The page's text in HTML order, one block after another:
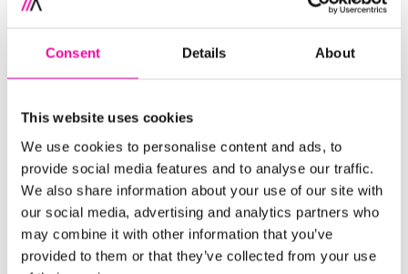
Consent Details About
This website uses cookies
We use cookies to personalise content and ads, to
provide social media features and to analyse our traffic.
We also share information about your use of our site with
our social media, advertising and analytics partners who
may combine it with other information that you’ve
provided to them or that they’ve collected from your use
A leading provider of home improvement products
management using STEP by Stibo Systems. They
refined over 300,000 data points to improve quality
global sourcing, and compliance teams.
By reducing reliance on siloed spreadsheets and
back-and-forth emails, the company quickly filled
critical data gaps.